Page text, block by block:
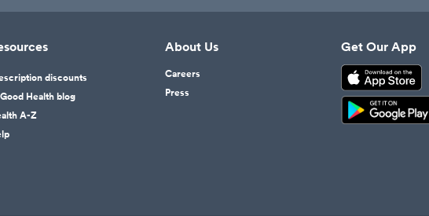
discounts
Health blog
A-Z
About Us
Careers
Press
Get Our App